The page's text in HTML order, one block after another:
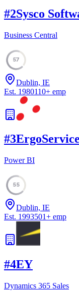
#2Sysco
Business Central
57
Dublin, IE
Est. 1980110+ emp
#3
Power BI
55
Dublin, IE
Est. 1993501+ emp
#4EY
Dynamics 365 Sales